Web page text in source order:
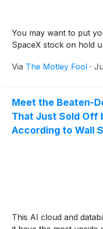
You may want to put
SpaceX stock on hold
Via The Motley Fool ·
Meet the Beaten-
That Just Sold Off
According to Wall
This AI cloud and